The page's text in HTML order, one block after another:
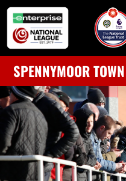
SPENNYMOOR